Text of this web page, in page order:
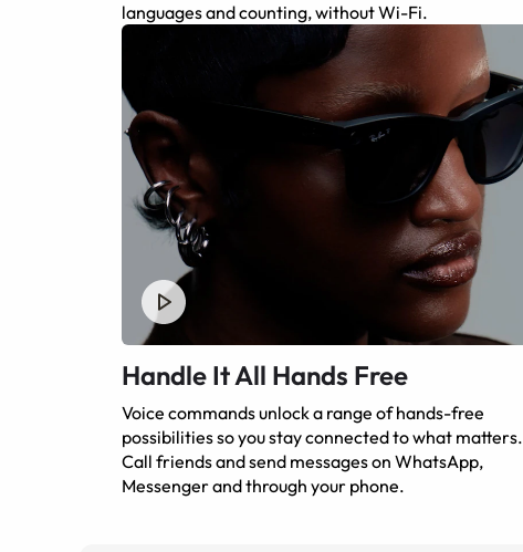
languages and counting, without Wi-Fi.
Handle It All Hands Free
Voice commands unlock a range of hands-free
possibilities so you stay connected to what matters.
Call friends and send messages on WhatsApp,
Messenger and through your phone.